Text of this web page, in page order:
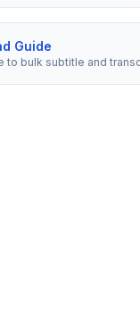
Guide
bulk subtitle and